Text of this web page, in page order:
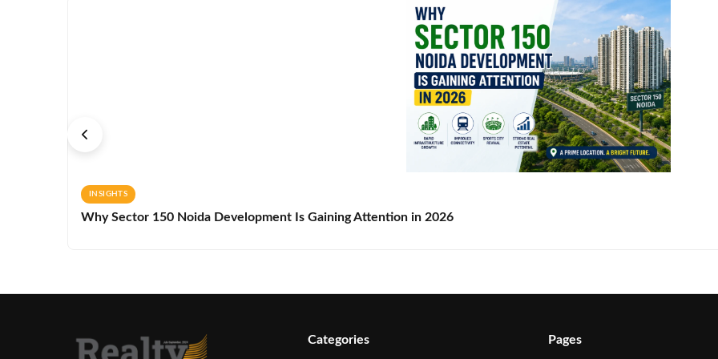
INSIGHTS
Why Sector 150 Noida Development Is Gaining Attention in 2026
Categories Pages